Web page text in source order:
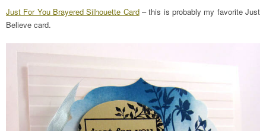
Just For You Brayered Silhouette Card– this is probably my favorite Just
Believe card.